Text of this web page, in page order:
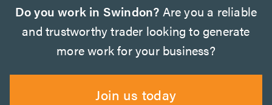
Do you work in Swindon? Are you a reliable
and trustworthy trader looking to generate
more work for your business?
Join us today